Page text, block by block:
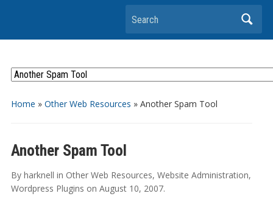
Search
Home » Other Web Resources » Another Spam Tool
Another Spam Tool
By harknell in Other Web Resources, Website Administration,
Wordpress Plugins on August 10, 2007.